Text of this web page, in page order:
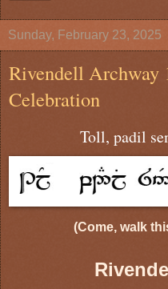
Sunday, February 23, 2025
Rivendell Archway
Celebration
Toll, padil
(Come, walk